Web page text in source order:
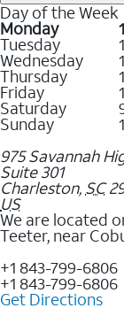
Day of the Week
Monday
Tuesday
Wednesday
Thursday
Friday
Saturday
Sunday
975 Savannah
Suite 301
Charleston, SC
US
We are located
Teeter, near
+1 843-799-6806
+1 843-799-6806
Get Directions